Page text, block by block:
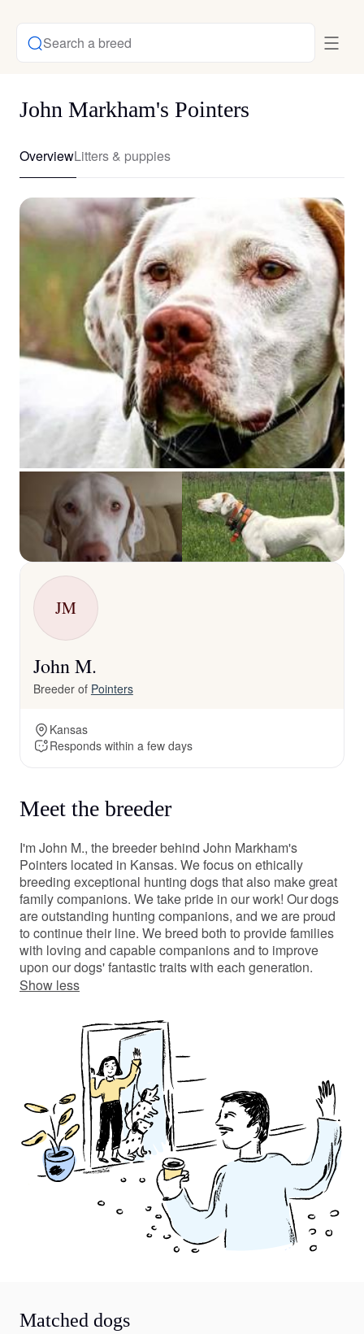
Search a breed
John Markham's Pointers
OverviewLitters & puppies
JM
John M.
Breeder of Pointers
Kansas
Responds within a few days
Meet the breeder
I'm John M., the breeder behind John Markham's
Pointers located in Kansas. We focus on ethically
breeding exceptional hunting dogs that also make great
family companions. We take pride in our work! Our dogs
are outstanding hunting companions, and we are proud
to continue their line. We breed both to provide families
with loving and capable companions and to improve
upon our dogs' fantastic traits with each generation.
Show less
Matched dogs